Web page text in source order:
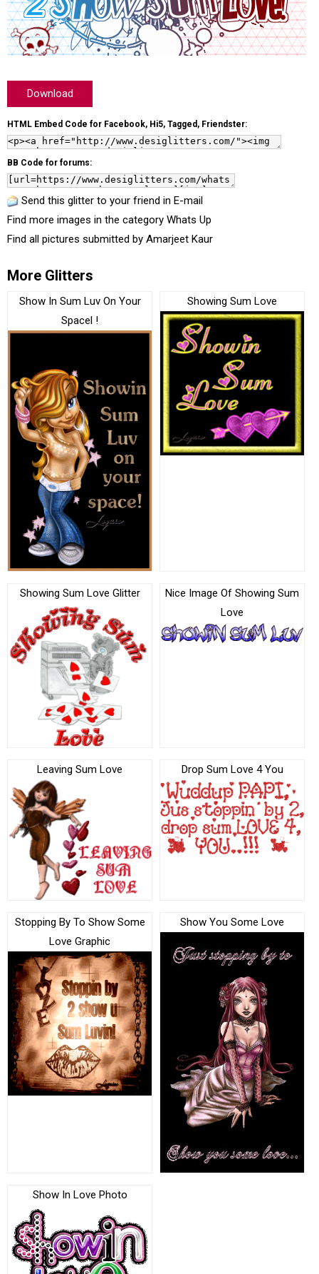
Download
HTML Embed Code for Facebook, Hi5, Tagged, Friendster:
BB Code for forums:
Send this glitter to your friend in E-mail
Find more images in the category Whats Up
Find all pictures submitted by Amarjeet Kaur
More Glitters
Show In Sum Luv On Your
Spacel !
Showing Sum Love
Showing Sum Love Glitter
Nice Image Of Showing Sum
Love
Leaving Sum Love Drop Sum Love 4 You
Stopping By To Show Some
Love Graphic
Show You Some Love
Show In Love Photo